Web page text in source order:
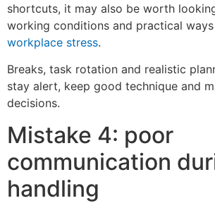
shortcuts, it may also be worth
working conditions and practical
workplace stress.
Breaks, task rotation and realistic
stay alert, keep good technique and
decisions.
Mistake 4: poor
communication
handling